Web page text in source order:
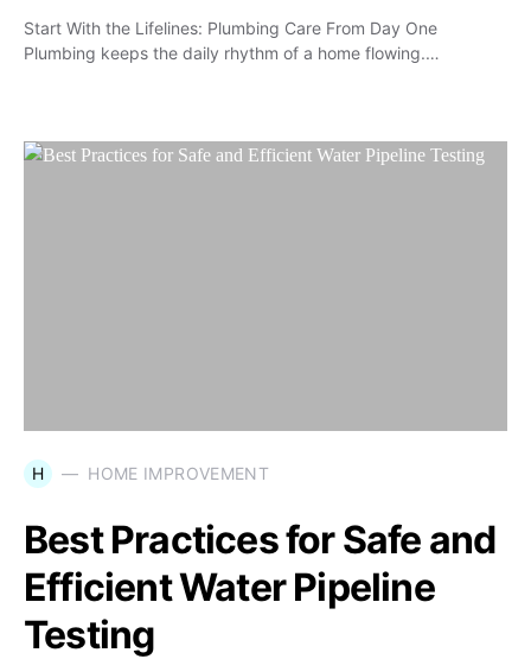
Start With the Lifelines: Plumbing Care From Day One
Plumbing keeps the daily rhythm of a home flowing.…
H HOME IMPROVEMENT
Best Practices for Safe and
Efficient Water Pipeline
Testing